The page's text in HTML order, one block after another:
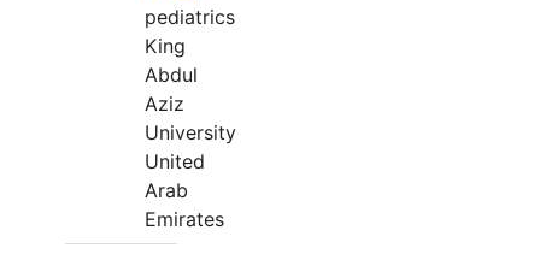
pediatrics
King
Abdul
Aziz
University
United
Arab
Emirates